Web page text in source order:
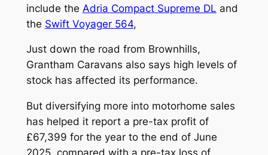
include the Adria Compact Supreme DL and
the Swift Voyager 564,
Just down the road from Brownhills,
Grantham Caravans also says high levels of
stock has affected its performance.
But diversifying more into motorhome sales
has helped it report a pre-tax profit of
£67,399 for the year to the end of June